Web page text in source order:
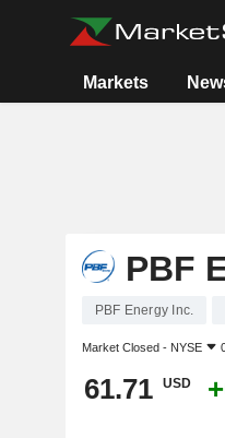
Markets
PBF
PBF Energy Inc.
Market Closed - NYSE
61.71 USD